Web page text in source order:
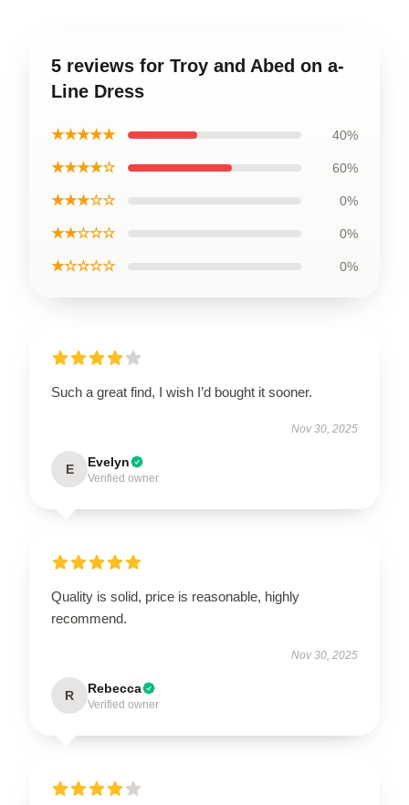
5 reviews for Troy and Abed on a-
Line Dress
★★★★★ 40%
★★★★☆ 60%
★★★☆☆ 0%
★★☆☆☆ 0%
★☆☆☆☆ 0%
Such a great find, I wish I’d bought it sooner.
Nov 30, 2025
E Evelyn
Verified owner
Quality is solid, price is reasonable, highly
recommend.
Nov 30, 2025
R Rebecca
Verified owner